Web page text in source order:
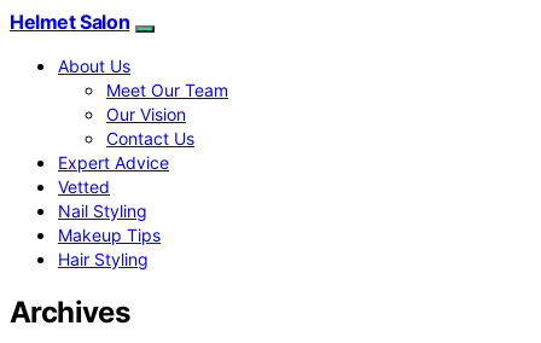
Helmet Salon
About Us
Meet Our Team
Our Vision
Contact Us
Expert Advice
Vetted
Nail Styling
Makeup Tips
Hair Styling
Archives